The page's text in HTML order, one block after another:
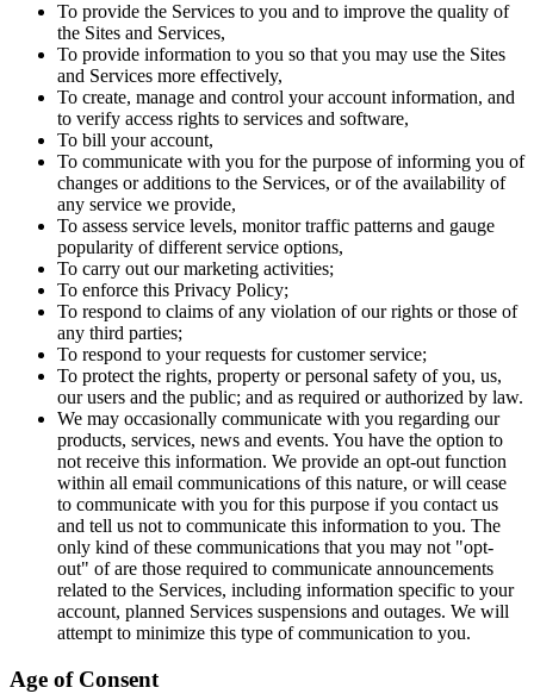
To provide the Services to you and to improve the quality of
the Sites and Services,
To provide information to you so that you may use the Sites
and Services more effectively,
To create, manage and control your account information, and
to verify access rights to services and software,
To bill your account,
To communicate with you for the purpose of informing you of
changes or additions to the Services, or of the availability of
any service we provide,
To assess service levels, monitor traffic patterns and gauge
popularity of different service options,
To carry out our marketing activities;
To enforce this Privacy Policy;
To respond to claims of any violation of our rights or those of
any third parties;
To respond to your requests for customer service;
To protect the rights, property or personal safety of you, us,
our users and the public; and as required or authorized by law.
We may occasionally communicate with you regarding our
products, services, news and events. You have the option to
not receive this information. We provide an opt-out function
within all email communications of this nature, or will cease
to communicate with you for this purpose if you contact us
and tell us not to communicate this information to you. The
only kind of these communications that you may not "opt-
out" of are those required to communicate announcements
related to the Services, including information specific to your
account, planned Services suspensions and outages. We will
attempt to minimize this type of communication to you.
Age of Consent